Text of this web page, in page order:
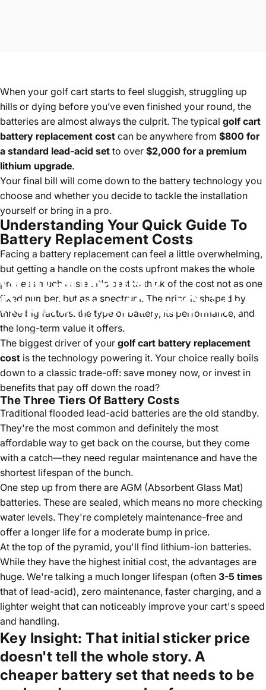
GolfCartBattery
ReplacementCostGuide
Jul 04, 2025 byBob Houston
When your golf cart starts to feel sluggish, struggling up
hills or dying before you’ve even finished your round, the
batteries are almost always the culprit. The typical golf cart
battery replacement cost can be anywhere from $800 for
a standard lead-acid set to over $2,000 for a premium
lithium upgrade.
Your final bill will come down to the battery technology you
choose and whether you decide to tackle the installation
yourself or bring in a pro.
Understanding Your Quick Guide To
Battery Replacement Costs
Facing a battery replacement can feel a little overwhelming,
but getting a handle on the costs upfront makes the whole
process much easier. It's best to think of the cost not as one
fixed number, but as a spectrum. The price is shaped by
three big factors: the type of battery, its performance, and
the long-term value it offers.
The biggest driver of your golf cart battery replacement
cost is the technology powering it. Your choice really boils
down to a classic trade-off: save money now, or invest in
benefits that pay off down the road?
The Three Tiers Of Battery Costs
Traditional flooded lead-acid batteries are the old standby.
They're the most common and definitely the most
affordable way to get back on the course, but they come
with a catch—they need regular maintenance and have the
shortest lifespan of the bunch.
One step up from there are AGM (Absorbent Glass Mat)
batteries. These are sealed, which means no more checking
water levels. They're completely maintenance-free and
offer a longer life for a moderate bump in price.
At the top of the pyramid, you'll find lithium-ion batteries.
While they have the highest initial cost, the advantages are
huge. We're talking a much longer lifespan (often 3-5 times
that of lead-acid), zero maintenance, faster charging, and a
lighter weight that can noticeably improve your cart's speed
and handling.
Key Insight: That initial sticker price
doesn't tell the whole story. A
cheaper battery set that needs to be